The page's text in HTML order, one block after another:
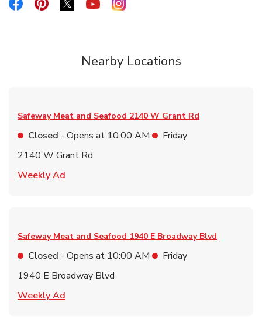
Link Opens in New Tab
Link Opens in New Tab
Link Opens in New Tab
Link Opens in New Tab
Link Opens in New Tab
Nearby Locations
Safeway Meat and Seafood 2140 W Grant Rd
Closed - Opens at 10:00 AM
Friday
2140 W Grant Rd
Weekly Ad
Safeway Meat and Seafood 1940 E Broadway Blvd
Closed - Opens at 10:00 AM
Friday
1940 E Broadway Blvd
Weekly Ad